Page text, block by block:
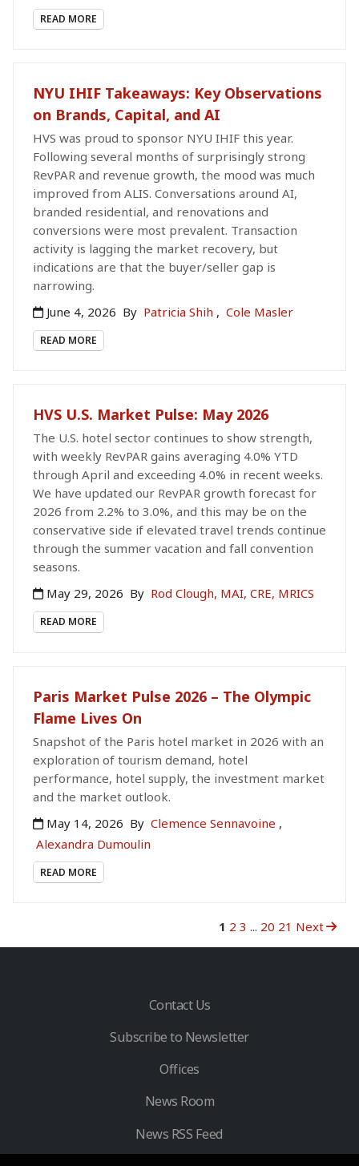
READ MORE
NYU IHIF Takeaways: Key Observations
on Brands, Capital, and AI
HVS was proud to sponsor NYU IHIF this year.
Following several months of surprisingly strong
RevPAR and revenue growth, the mood was much
improved from ALIS. Conversations around AI,
branded residential, and renovations and
conversions were most prevalent. Transaction
activity is lagging the market recovery, but
indications are that the buyer/seller gap is
narrowing.
June 4, 2026 By Patricia Shih , Cole Masler
READ MORE
HVS U.S. Market Pulse: May 2026
The U.S. hotel sector continues to show strength,
with weekly RevPAR gains averaging 4.0% YTD
through April and exceeding 4.0% in recent weeks.
We have updated our RevPAR growth forecast for
2026 from 2.2% to 3.0%, and this may be on the
conservative side if elevated travel trends continue
through the summer vacation and fall convention
seasons.
May 29, 2026 By Rod Clough, MAI, CRE, MRICS
READ MORE
Paris Market Pulse 2026 – The Olympic
Flame Lives On
Snapshot of the Paris hotel market in 2026 with an
exploration of tourism demand, hotel
performance, hotel supply, the investment market
and the market outlook.
May 14, 2026 By Clemence Sennavoine ,
Alexandra Dumoulin
READ MORE
1 2 3 ... 20 21 Next
Contact Us
Subscribe to Newsletter
Offices
News Room
News RSS Feed